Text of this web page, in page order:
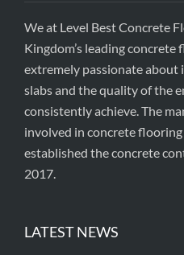
We at Level Best Concrete
Kingdom’s leading concrete
extremely passionate
slabs and the quality of the
consistently achieve. The
involved in concrete
established the concrete
2017.
LATEST NEWS